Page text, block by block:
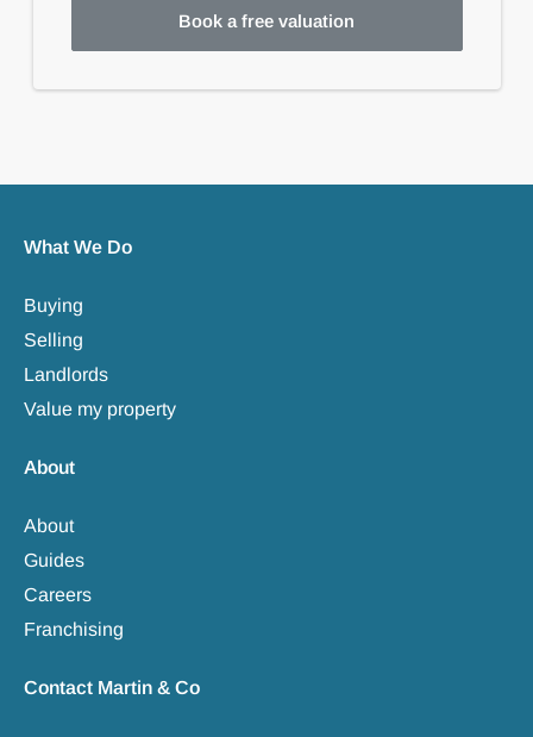
Book a free valuation
What We Do
Buying
Selling
Landlords
Value my property
About
About
Guides
Careers
Franchising
Contact Martin & Co